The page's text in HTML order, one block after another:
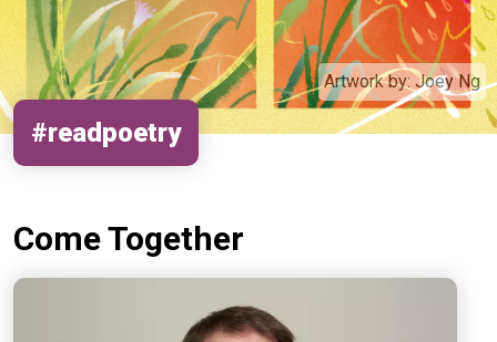
Artwork by:Joey Ng
#readpoetry
Come Together